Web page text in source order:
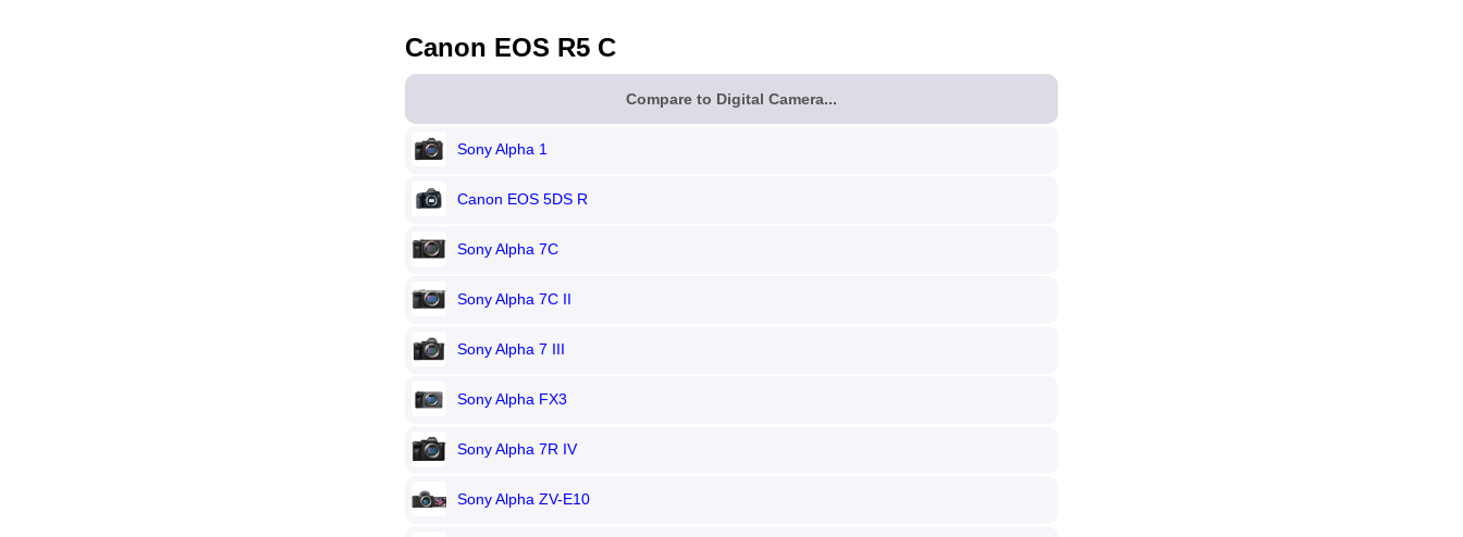
Canon EOS R5 C
Compare to Digital Camera...
Sony Alpha 1
Canon EOS 5DS R
Sony Alpha 7C
Sony Alpha 7C II
Sony Alpha 7 III
Sony Alpha FX3
Sony Alpha 7R IV
Sony Alpha ZV-E10